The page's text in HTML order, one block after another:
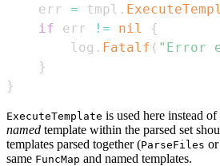
	err
= tmpl .
if err != nil
{
		log
. Fatalf ( "Error
}
}
ExecuteTemplate is used here instead of
named template within the parsed set
templates parsed together (ParseFiles or
same FuncMap and named templates.